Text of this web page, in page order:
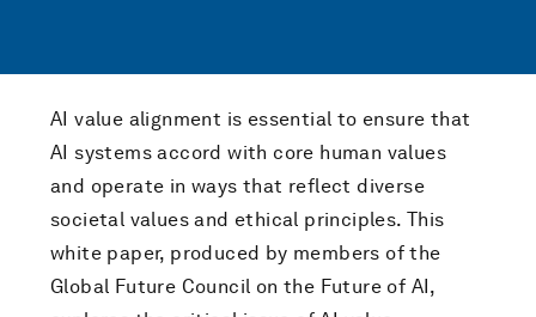
AI value alignment is essential to ensure that
AI systems accord with core human values
and operate in ways that reflect diverse
societal values and ethical principles. This
white paper, produced by members of the
Global Future Council on the Future of AI,